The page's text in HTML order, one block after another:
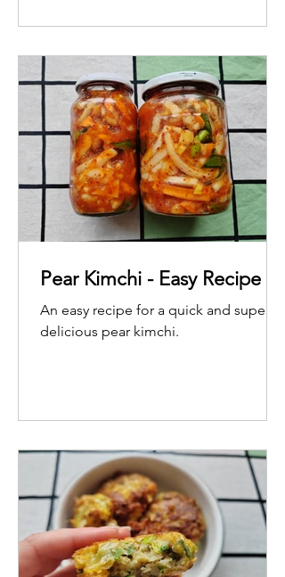
Pear Kimchi - Easy Recipe
An easy recipe for a quick and super
delicious pear kimchi.